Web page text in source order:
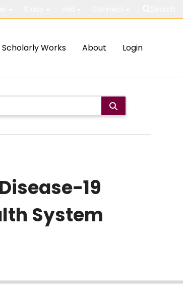
Scholarly Works About Login
19
System